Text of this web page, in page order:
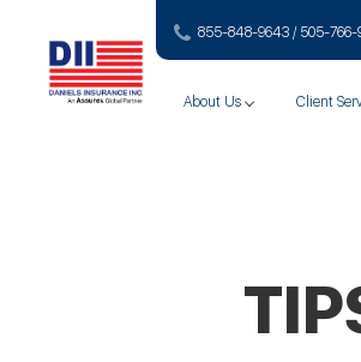
855-848-9643 / 505-
About Us Client